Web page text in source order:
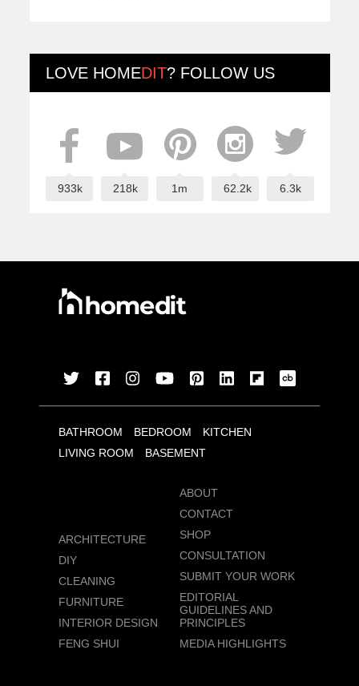
LOVE HOMEDIT? FOLLOW US
933k 218k 1m 62.2k 6.3k
BATHROOM BEDROOM
KITCHEN
LIVING ROOM
BASEMENT
ARCHITECTURE
DIY
CLEANING
FURNITURE
INTERIOR DESIGN
FENG SHUI
ABOUT
CONTACT
SHOP
CONSULTATION
SUBMIT YOUR WORK
EDITORIAL
GUIDELINES AND
PRINCIPLES
MEDIA HIGHLIGHTS